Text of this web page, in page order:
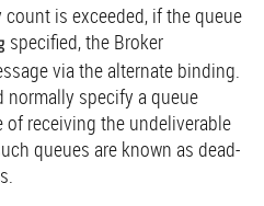
is exceeded, if the queue
specified, the Broker
via the alternate binding.
specify a queue
receiving the undeliverable
queues are known as dead-